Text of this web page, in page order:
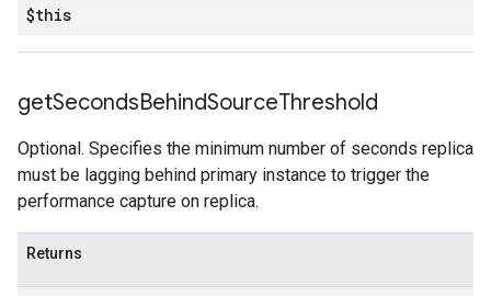
$this
getSecondsBehindSourceThreshold
Optional. Specifies the minimum number of seconds replica
must be lagging behind primary instance to trigger the
performance capture on replica.
Returns